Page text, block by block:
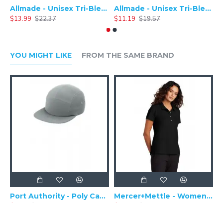
Allmade - Unisex Tri-Blend Plain Long Sleeve Tee - AL6004
$13.99 $22.37
Allmade - Unisex Tri-Blend Short Sleeve Plain T-Shirt - AL2004
$11.19 $19.57
YOU MIGHT LIKE FROM THE SAME BRAND
Port Authority - Poly Camper Cap C982
Mercer+Mettle - Women's Stretch Pique Polo MM1005